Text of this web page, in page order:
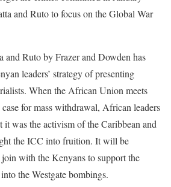
and Ruto to focus on the Global War
and Ruto by Frazer and Dowden has
leaders’ strategy of presenting
When the African Union meets
for mass withdrawal, African leaders
it was the activism of the Caribbean and
the ICC into fruition. It will be
with the Kenyans to support the
the Westgate bombings.